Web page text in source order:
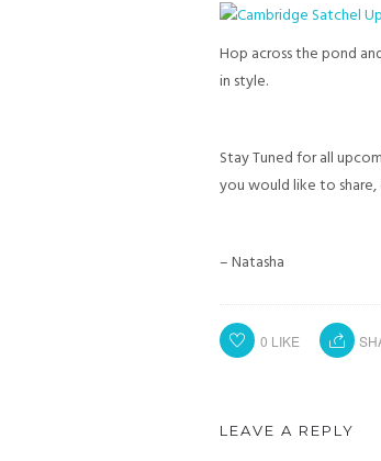
Hop across the pond
in style.
Stay Tuned for all
you would like to share,
– Natasha
0 LIKE
LEAVE A REPLY